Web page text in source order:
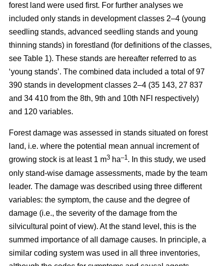
forest land were used first. For further analyses we
included only stands in development classes 2–4 (young
seedling stands, advanced seedling stands and young
thinning stands) in forestland (for definitions of the classes,
see Table 1). These stands are hereafter referred to as
‘young stands’. The combined data included a total of 97
390 stands in development classes 2–4 (35 143, 27 837
and 34 410 from the 8th, 9th and 10th NFI respectively)
and 120 variables.
Forest damage was assessed in stands situated on forest
land, i.e. where the potential mean annual increment of
growing stock is at least 1 m3 ha–1 . In this study, we used
only stand-wise damage assessments, made by the team
leader. The damage was described using three different
variables: the symptom, the cause and the degree of
damage (i.e., the severity of the damage from the
silvicultural point of view). At the stand level, this is the
summed importance of all damage causes. In principle, a
similar coding system was used in all three inventories,